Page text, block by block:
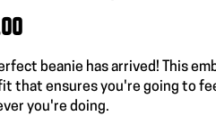
beanie has arrived! This
that ensures you're going to
you're doing.